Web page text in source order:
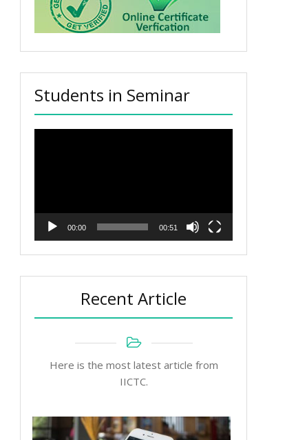
Students in Seminar
00:00 00:51
Recent Article
Here is the most latest article from
IICTC.